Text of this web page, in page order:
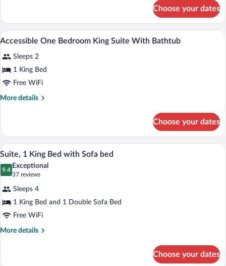
in
King
Studio
Suite
Roll-
in
Choose your dates
View
all
photos
for
Accessible
One
Bathtub
A modern hotel room with a gray
12
Accessible One Bedroom King Suite With Bathtub
Sleeps 2
1 King Bed
Free WiFi
More details
More
One
Bedroom
King
Suite
With
Choose your dates
View
photos
Suite,
1
King
Bed
A modern kitchen with wooden
7
Suite, 1 King Bed with Sofa bed
9.4
9.4 out of 10
Exceptional
37 reviews
(37
reviews)
Sleeps 4
1 King Bed and 1 Double Sofa Bed
Free WiFi
More details
More
Choose your dates